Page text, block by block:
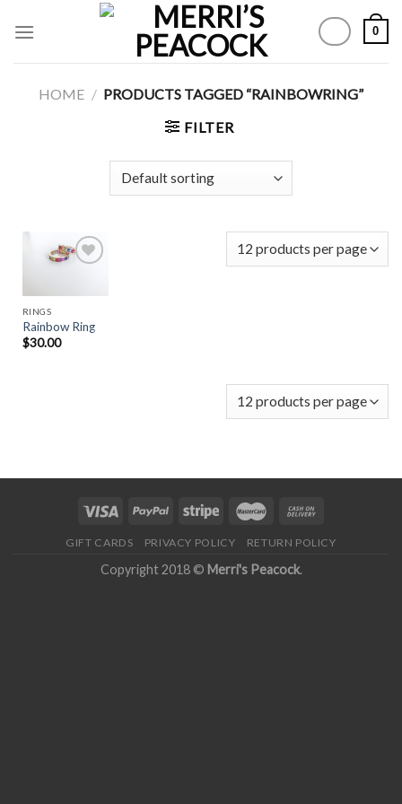
0
HOME / PRODUCTS TAGGED “RAINBOWRING”
FILTER
Wishlist
RINGS
Rainbow Ring
$30.00
GIFT CARDS PRIVACY POLICY RETURN POLICY
Copyright 2018 © Merri's Peacock.